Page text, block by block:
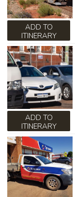
ADD TO
ITINERARY
ADD TO
ITINERARY